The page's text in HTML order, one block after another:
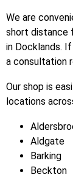
We are
short distance
in Docklands.
a consultation
Our shop is
locations
Aldgate
Barking
Beckton